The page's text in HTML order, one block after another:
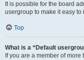
It is possible for the board
usergroup to make it easy
Top
What is a “Default
If you are a member of